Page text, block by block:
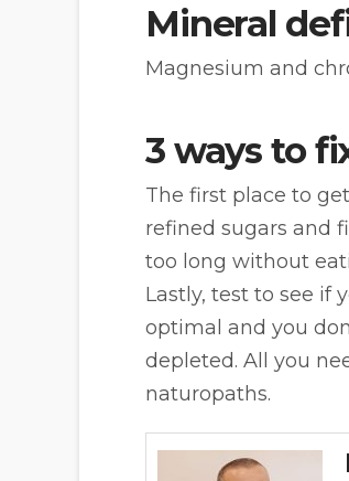
Mineral
Magnesium and
3 ways to
The first place to
refined sugars and
too long without
Lastly, test to see if
optimal and you
depleted. All you
naturopaths.